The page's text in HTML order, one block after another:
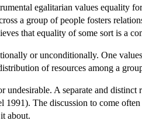
egalitarian values equality
a group of people fosters
that equality of some sort is a
or unconditionally. One
of resources among a
undesirable. A separate and
The discussion to come
about.